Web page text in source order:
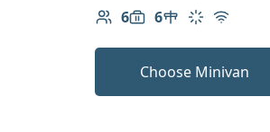
6
Number of passengers: 6
6
Luggage capacity: 6
Table in cabin
ClimateFree Wi-
Choose Minivan